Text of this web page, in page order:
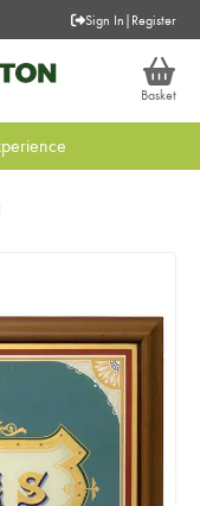
Sign In | Register
Basket